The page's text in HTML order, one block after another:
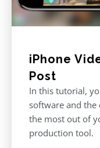
iPhone
Post
In this tutorial,
software and
the most out of
production tool.